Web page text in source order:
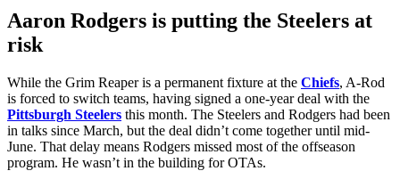
Aaron Rodgers is putting the Steelers at
risk
While the Grim Reaper is a permanent fixture at the Chiefs, A-Rod
is forced to switch teams, having signed a one-year deal with the
Pittsburgh Steelers this month. The Steelers and Rodgers had been
in talks since March, but the deal didn’t come together until mid-
June. That delay means Rodgers missed most of the offseason
program. He wasn’t in the building for OTAs.